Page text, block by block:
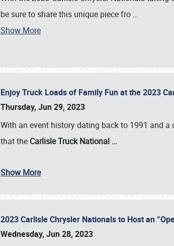
be sure to share this unique piece fro …
Show More
Enjoy Truck Loads of Family Fun at the 2023
Thursday, Jun 29, 2023
With an event history dating back to 1991 and
that the Carlisle Truck National …
Show More
2023 Carlisle Chrysler Nationals to Host an
Wednesday, Jun 28, 2023
Book online or call (800) 216-1876